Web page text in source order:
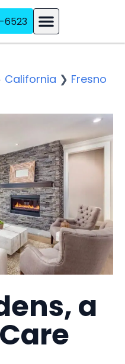
6523
California ❯ Fresno
a